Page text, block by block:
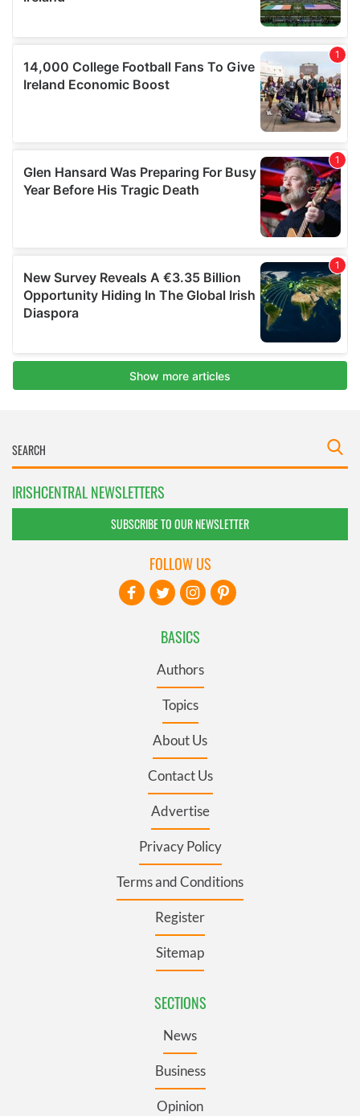
IRISHCENTRAL NEWSLETTERS
SUBSCRIBE TO OUR NEWSLETTER
BASICS
Authors
Topics
About Us
Contact Us
Advertise
Privacy Policy
Terms and Conditions
Register
Sitemap
SECTIONS
News
Business
Opinion
FOLLOW US